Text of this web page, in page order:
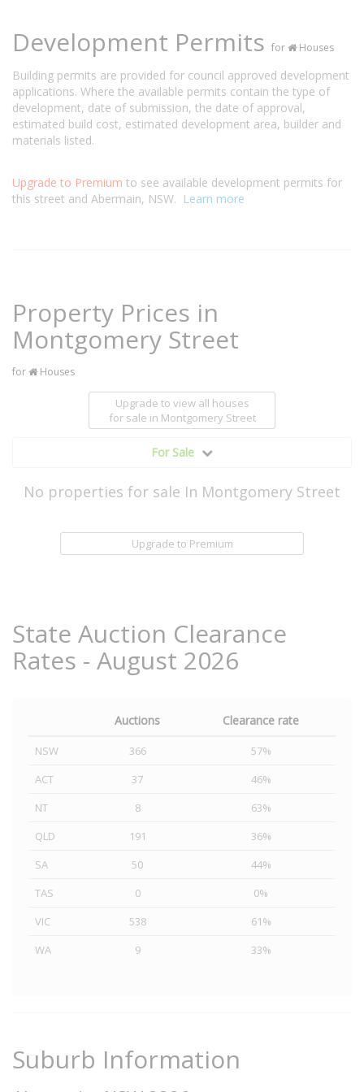
Development Permits for Houses
Building permits are provided for council approved development
applications. Where the available permits contain the type of
development, date of submission, the date of approval,
estimated build cost, estimated development area, builder and
materials listed.
Upgrade to Premium to see available development permits for
this street and Abermain, NSW. Learn more
Property Prices in
Montgomery Street
for Houses
Upgrade to view all houses
for sale in Montgomery Street
For Sale
No properties for sale In Montgomery Street
Upgrade to Premium
State Auction Clearance
Rates - August 2026
Auctions Clearance rate
NSW 366
57%
ACT
37
46%
NT
8
63%
QLD
191
36%
SA
50
44%
TAS
0
0%
VIC
538
61%
WA
9 33%
Suburb Information